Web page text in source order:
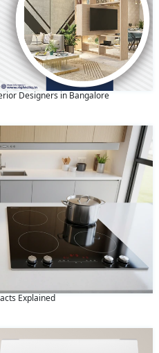
Designers in Bangalore
Explained